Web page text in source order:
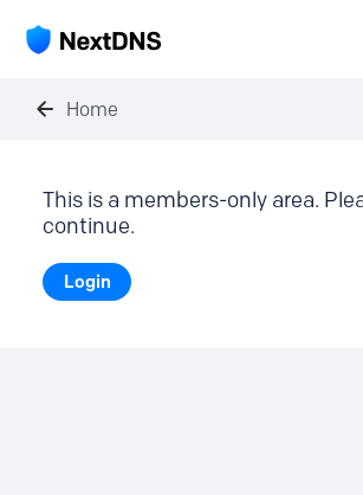
Home
This is a members-only area.
continue.
Login